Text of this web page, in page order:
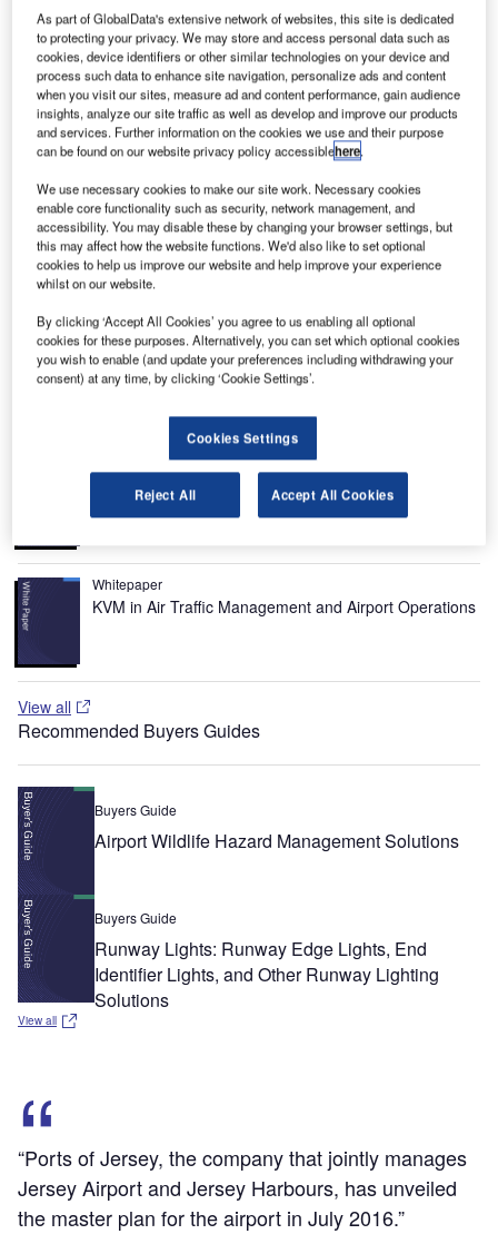
J ersey International Airport, located in the parish of
Saint Peter Jersey, is the only airport and gateway to
Channel Islands. The airport handled more than 1.5
served from 40 departure airports across the UK and
mainland Europe in 2016.
Ports of Jersey, the company that jointly manages Jersey
Airport and Jersey Harbours, has unveiled the master plan
yet available, major developments, which will be
implemented in the next five to ten years, have been
announced.
Recommended White Papers
IP Gateway for Secure High-Performance Remote
Whitepaper
KVM in Air Traffic Management and Airport Operations
View all
Recommended Buyers Guides
Buyers Guide
Airport Wildlife Hazard Management Solutions
Buyers Guide
Runway Lights: Runway Edge Lights, End
Identifier Lights, and Other Runway Lighting
Solutions
View all
“Ports of Jersey, the company that jointly manages
Jersey Airport and Jersey Harbours, has unveiled
the master plan for the airport in July 2016.”
As part of GlobalData's extensive network of websites, this site is dedicated
to protecting your privacy. We may store and access personal data such as
cookies, device identifiers or other similar technologies on your device and
process such data to enhance site navigation, personalize ads and content
when you visit our sites, measure ad and content performance, gain audience
insights, analyze our site traffic as well as develop and improve our products
and services. Further information on the cookies we use and their purpose
can be found on our website privacy policy accessiblehere.
We use necessary cookies to make our site work. Necessary cookies
enable core functionality such as security, network management, and
accessibility. You may disable these by changing your browser settings, but
this may affect how the website functions. We'd also like to set optional
cookies to help us improve our website and help improve your experience
whilst on our website.
By clicking ‘Accept All Cookies’ you agree to us enabling all optional
cookies for these purposes. Alternatively, you can set which optional cookies
you wish to enable (and update your preferences including withdrawing your
consent) at any time, by clicking ‘Cookie Settings’.
Cookies Settings
Reject All Accept All Cookies